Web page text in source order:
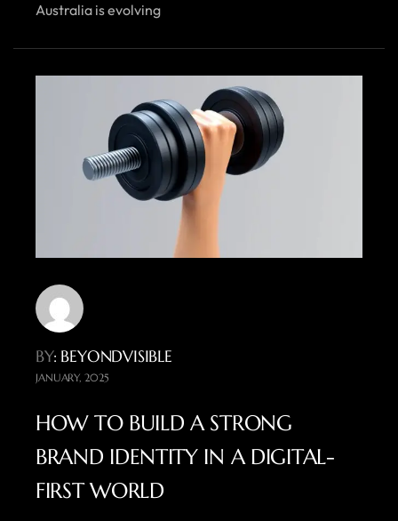
Australia is evolving
BY: BEYONDVISIBLE
JANUARY, 2025
HOW TO BUILD A STRONG
BRAND IDENTITY IN A DIGITAL-
FIRST WORLD